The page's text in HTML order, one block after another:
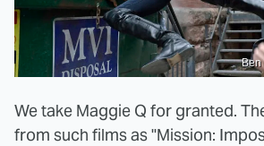
Ben
We take Maggie Q for granted.
from such films as "Mission: